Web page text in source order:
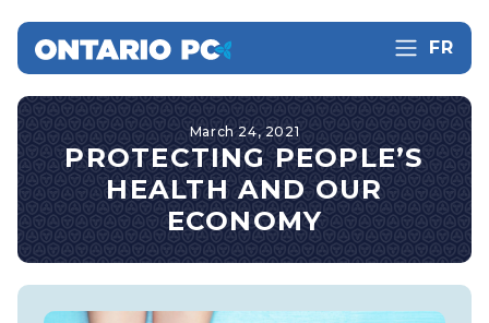
FR
March 24, 2021
PROTECTING PEOPLE’S
HEALTH AND OUR
ECONOMY